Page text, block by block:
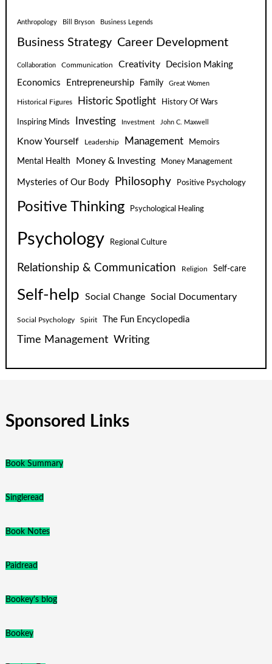
Anthropology Bill Bryson Business Legends
Business Strategy Career Development
Collaboration Communication Creativity
Decision Making
Economics
Entrepreneurship Family Great Women
Historical Figures Historic Spotlight History Of Wars
Inspiring Minds Investing Investment John C. Maxwell
Know Yourself Leadership Management Memoirs
Mental Health Money & Investing Money Management
Mysteries of Our Body Philosophy Positive Psychology
Positive Thinking Psychological Healing
Psychology Regional Culture
Relationship & Communication Religion Self-care
Self-help Social Change Social Documentary
Social Psychology Spirit The Fun Encyclopedia
Time Management Writing
Sponsored Links
Book Summary
Singleread
Book Notes
Paidread
Bookey's blog
Bookey